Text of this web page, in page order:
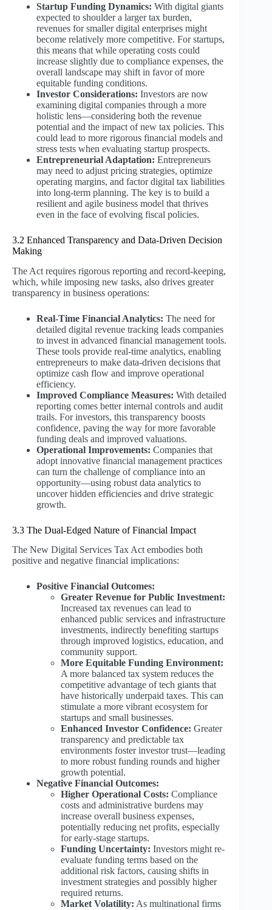
Startup Funding Dynamics: With digital giants
expected to shoulder a larger tax burden,
revenues for smaller digital enterprises might
become relatively more competitive. For startups,
this means that while operating costs could
increase slightly due to compliance expenses, the
overall landscape may shift in favor of more
equitable funding conditions.
Investor Considerations: Investors are now
examining digital companies through a more
holistic lens—considering both the revenue
potential and the impact of new tax policies. This
could lead to more rigorous financial models and
stress tests when evaluating startup prospects.
Entrepreneurial Adaptation: Entrepreneurs
may need to adjust pricing strategies, optimize
operating margins, and factor digital tax liabilities
into long-term planning. The key is to build a
resilient and agile business model that thrives
even in the face of evolving fiscal policies.
3.2 Enhanced Transparency and Data-Driven Decision
Making
The Act requires rigorous reporting and record-keeping,
which, while imposing new tasks, also drives greater
transparency in business operations:
Real-Time Financial Analytics: The need for
detailed digital revenue tracking leads companies
to invest in advanced financial management tools.
These tools provide real-time analytics, enabling
entrepreneurs to make data-driven decisions that
optimize cash flow and improve operational
efficiency.
Improved Compliance Measures: With detailed
reporting comes better internal controls and audit
trails. For investors, this transparency boosts
confidence, paving the way for more favorable
funding deals and improved valuations.
Operational Improvements: Companies that
adopt innovative financial management practices
can turn the challenge of compliance into an
opportunity—using robust data analytics to
uncover hidden efficiencies and drive strategic
growth.
3.3 The Dual-Edged Nature of Financial Impact
The New Digital Services Tax Act embodies both
positive and negative financial implications:
Positive Financial Outcomes:
Greater Revenue for Public Investment:
Increased tax revenues can lead to
enhanced public services and infrastructure
investments, indirectly benefiting startups
through improved logistics, education, and
community support.
More Equitable Funding Environment:
A more balanced tax system reduces the
competitive advantage of tech giants that
have historically underpaid taxes. This can
stimulate a more vibrant ecosystem for
startups and small businesses.
Enhanced Investor Confidence: Greater
transparency and predictable tax
environments foster investor trust—leading
to more robust funding rounds and higher
growth potential.
Negative Financial Outcomes:
Higher Operational Costs: Compliance
costs and administrative burdens may
increase overall business expenses,
potentially reducing net profits, especially
for early-stage startups.
Funding Uncertainty: Investors might re-
evaluate funding terms based on the
additional risk factors, causing shifts in
investment strategies and possibly higher
required returns.
Market Volatility: As multinational firms